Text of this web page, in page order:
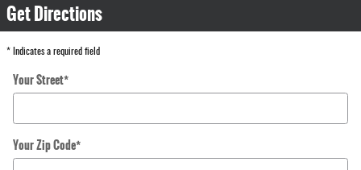
Get Directions
* Indicates a required field
Your Street*
Your Zip Code*